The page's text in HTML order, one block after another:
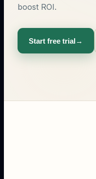
boost ROI.
Start free trial→